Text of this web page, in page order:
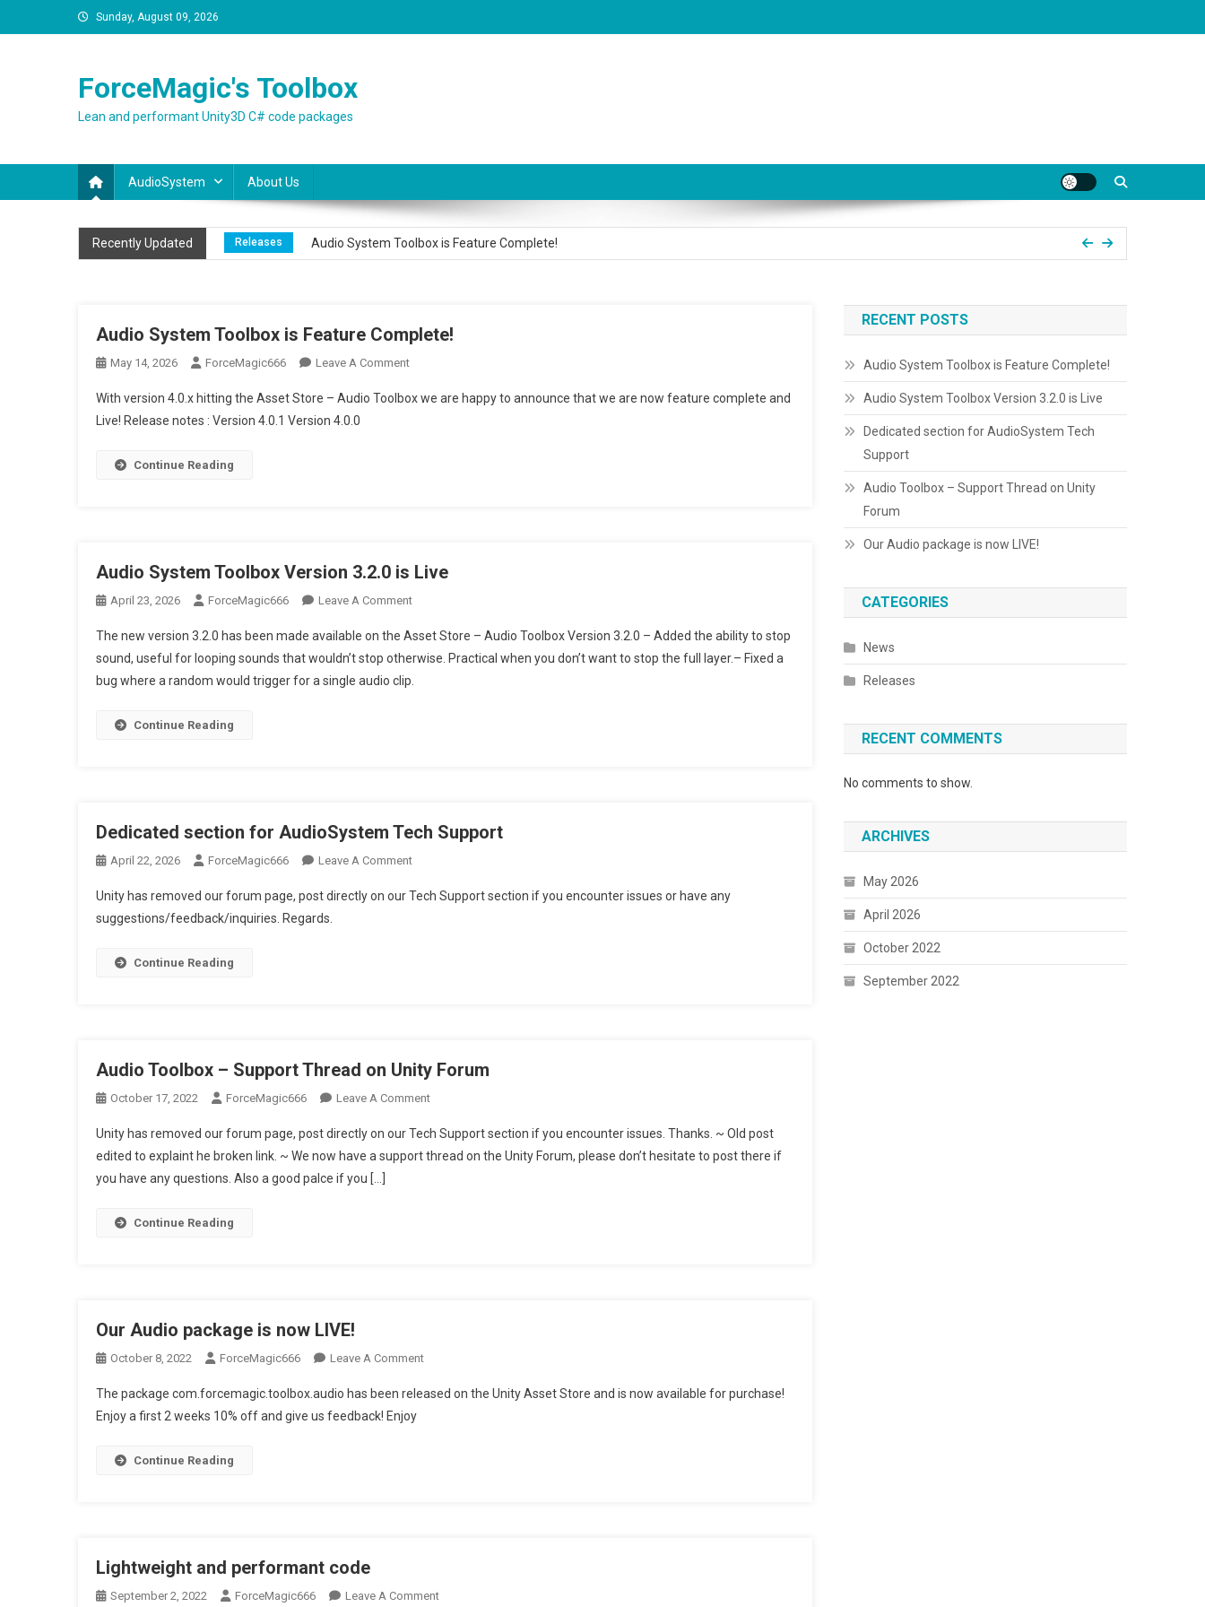
to
Sunday, August 09, 2026
ForceMagic's Toolbox
Lean and performant Unity3D C# code packages
AudioSystem About Us
Recently Updated
News Our Audio package is now LIVE!
Releases Audio System Toolbox is Feature Complete!
News Audio Toolbox – Support Thread on Unity Forum
News Our Audio package is now LIVE!
Audio System Toolbox is Feature Complete!
May 14, 2026 ForceMagic666 Leave A CommentOn
System
With version 4.0.x hitting the Asset Store – Audio Toolbox we are happy to announce that we are now feature complete and
Live! Release notes : Version 4.0.1 Version 4.0.0
Continue Reading
Audio System Toolbox Version 3.2.0 is Live
April 23, 2026 ForceMagic666 Leave A CommentOn
System
Toolbox
Version
The new version 3.2.0 has been made available on the Asset Store – Audio Toolbox Version 3.2.0 – Added the ability to stop
sound, useful for looping sounds that wouldn’t stop otherwise. Practical when you don’t want to stop the full layer.– Fixed a
bug where a random would trigger for a single audio clip.
Continue Reading
Dedicated section for AudioSystem Tech Support
April 22, 2026 ForceMagic666 Leave A CommentOn
Section
Unity has removed our forum page, post directly on our Tech Support section if you encounter issues or have any
suggestions/feedback/inquiries. Regards.
Continue Reading
Audio Toolbox – Support Thread on Unity Forum
October 17, 2022 ForceMagic666 Leave A CommentOn
Toolbox
–
Unity has removed our forum page, post directly on our Tech Support section if you encounter issues. Thanks. ~ Old post
edited to explaint he broken link. ~ We now have a support thread on the Unity Forum, please don’t hesitate to post there if
you have any questions. Also a good palce if you […]
Continue Reading
Our Audio package is now LIVE!
October 8, 2022 ForceMagic666 Leave A CommentOn
Audio
The package com.forcemagic.toolbox.audio has been released on the Unity Asset Store and is now available for purchase!
Enjoy a first 2 weeks 10% off and give us feedback! Enjoy
Continue Reading
Lightweight and performant code
September 2, 2022 ForceMagic666 Leave A CommentOn
RECENT POSTS
Audio System Toolbox is Feature Complete!
Audio System Toolbox Version 3.2.0 is Live
Dedicated section for AudioSystem Tech
Support
Audio Toolbox – Support Thread on Unity
Forum
Our Audio package is now LIVE!
CATEGORIES
News
Releases
RECENT COMMENTS
No comments to show.
ARCHIVES
May 2026
April 2026
October 2022
September 2022